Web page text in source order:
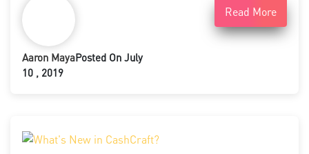
Read More
Aaron MayaPosted On July
10 , 2019